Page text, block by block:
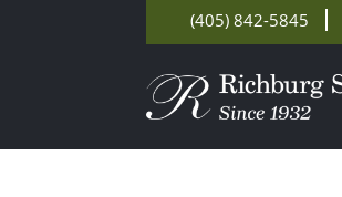
(405) 842-5845